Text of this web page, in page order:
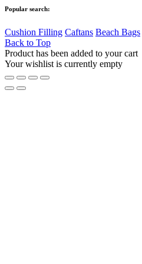
Popular search:
Cushion Filling Caftans Beach Bags
Back to Top
Product has been added to your cart
Your wishlist is currently empty